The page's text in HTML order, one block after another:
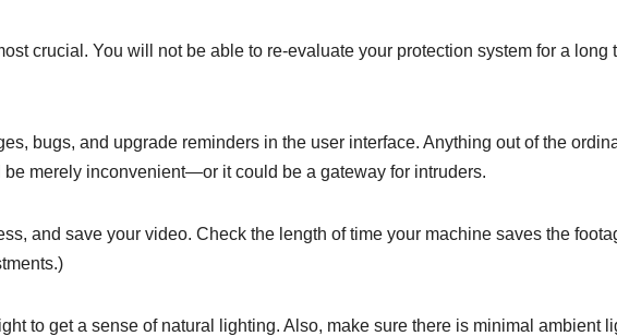
crucial. You will not be able to re-evaluate your protection system for a long
bugs, and upgrade reminders in the user interface. Anything out of the
be merely inconvenient—or it could be a gateway for intruders.
and save your video. Check the length of time your machine saves the
to get a sense of natural lighting. Also, make sure there is minimal ambient